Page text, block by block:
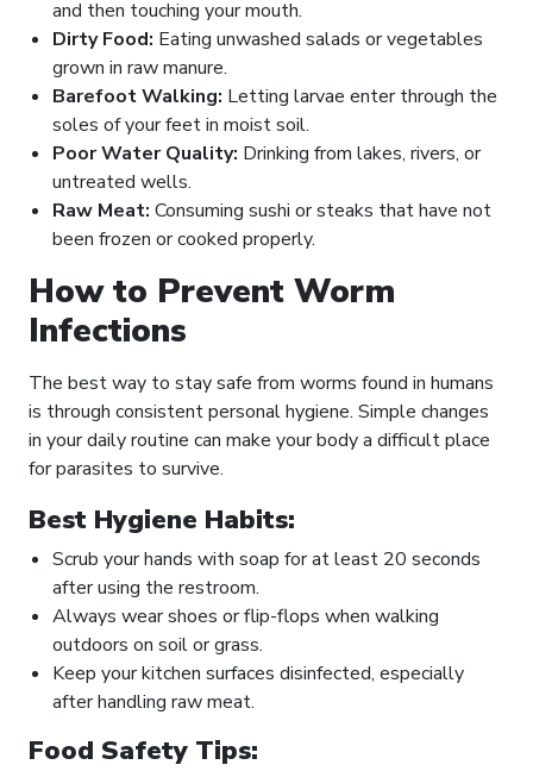
and then touching your mouth.
Dirty Food: Eating unwashed salads or vegetables
grown in raw manure.
Barefoot Walking: Letting larvae enter through the
soles of your feet in moist soil.
Poor Water Quality: Drinking from lakes, rivers, or
untreated wells.
Raw Meat: Consuming sushi or steaks that have not
been frozen or cooked properly.
How to Prevent Worm
Infections
The best way to stay safe from worms found in humans
is through consistent personal hygiene. Simple changes
in your daily routine can make your body a difficult place
for parasites to survive.
Best Hygiene Habits:
Scrub your hands with soap for at least 20 seconds
after using the restroom.
Always wear shoes or flip-flops when walking
outdoors on soil or grass.
Keep your kitchen surfaces disinfected, especially
after handling raw meat.
Food Safety Tips: